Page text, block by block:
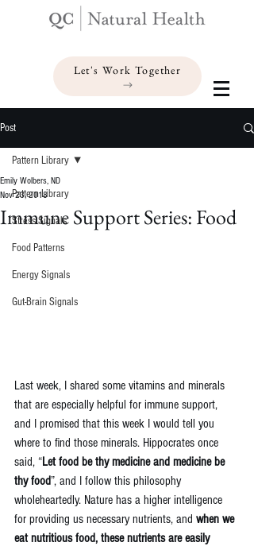
Let's Work Together
Post
Pattern Library
Stress Signals
Food Patterns
Energy Signals
Gut-Brain Signals
Pattern Library
Immune Support Series: Food
Emily Wolbers, ND
Nov 23, 2018
Last week, I shared some vitamins and minerals
that are especially helpful for immune support,
and I promised that this week I would tell you
where to find those minerals. Hippocrates once
said, “Let food be thy medicine and medicine be
thy food”, and I follow this philosophy
wholeheartedly. Nature has a higher intelligence
for providing us necessary nutrients, and when we
eat nutritious food, these nutrients are easily